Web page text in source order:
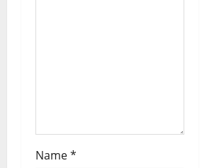
Name*